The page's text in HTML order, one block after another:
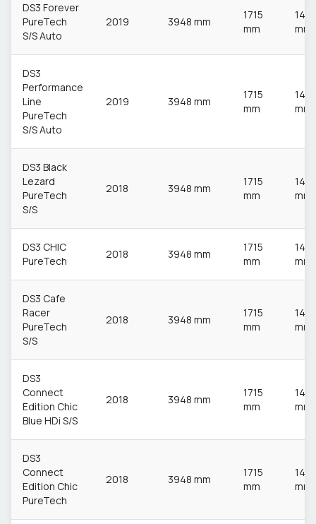
DS3 Forever
PureTech
S/S Auto
2019 3948 mm
1715
mm
1483
mm
DS3
Performance
Line
PureTech
S/S Auto
2019 3948 mm
1715
mm
1483
mm
DS3 Black
Lezard
PureTech
S/S
2018 3948 mm
1715
mm
1483
mm
DS3 CHIC
PureTech
2018 3948 mm
1715
mm
1483
mm
DS3 Cafe
Racer
PureTech
S/S
2018 3948 mm
1715
mm
1483
mm
DS3
Connect
Edition Chic
Blue HDi S/S
2018 3948 mm
1715
mm
1483
mm
DS3
Connect
Edition Chic
PureTech
2018 3948 mm
1715
mm
1483
mm